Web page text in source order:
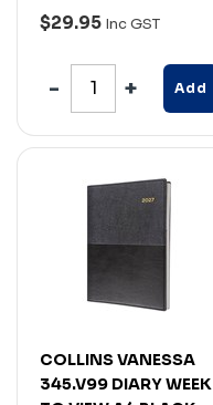
$29.95 Inc GST
Add
COLLINS VANESSA
345.V99 DIARY WEEK